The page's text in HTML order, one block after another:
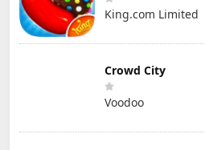
King.com Limited
Crowd City
Voodoo